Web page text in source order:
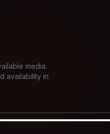
media.
availability in